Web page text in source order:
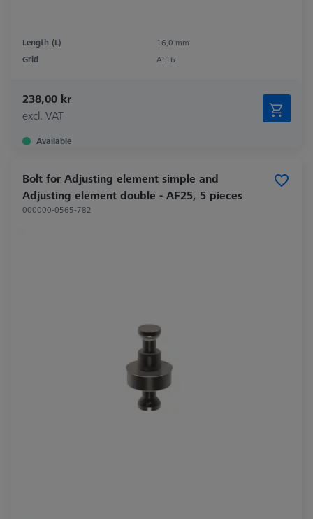
Length (L)
16,0 mm
Grid
AF16
238,00 kr
excl. VAT
Available
Bolt for Adjusting element simple and
Adjusting element double - AF25, 5 pieces
000000-0565-782